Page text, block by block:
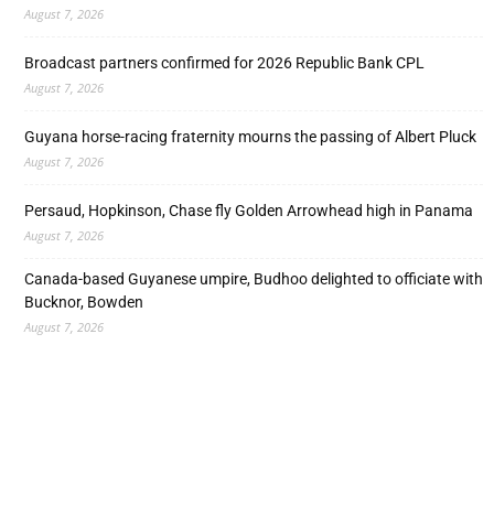
August 7, 2026
Broadcast partners confirmed for 2026 Republic Bank CPL
August 7, 2026
Guyana horse-racing fraternity mourns the passing of Albert Pluck
August 7, 2026
Persaud, Hopkinson, Chase fly Golden Arrowhead high in Panama
August 7, 2026
Canada-based Guyanese umpire, Budhoo delighted to officiate with
Bucknor, Bowden
August 7, 2026